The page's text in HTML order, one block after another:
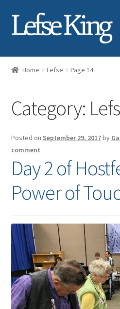
Skip
Skip
About Gary Legwold
Shop
Events
Blog
Testimonials
Media
Blue Pastry Board Cover
Home Lefse Page 14
Category:
Posted on September 29, 2017by
comment
Day 2 of
Power of